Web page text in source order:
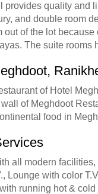
provides quality and
and double room
out of the lot
The suite rooms
of Hotel
of Meghdoot
food in
all modern
Lounge with color
running hot &